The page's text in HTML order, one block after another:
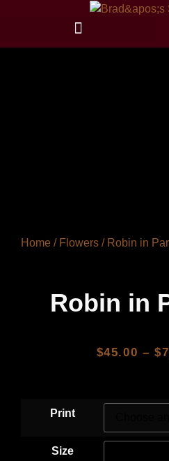
Home / Flowers / Robin in
Robin in
$45.00 – $
Print
Size